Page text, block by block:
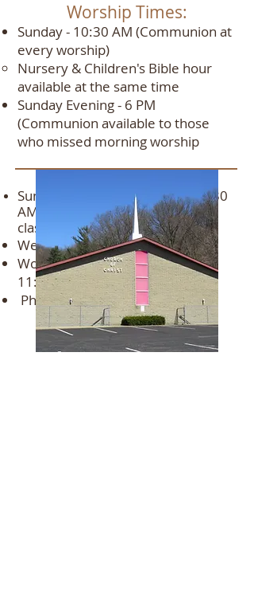
Worship Times:
Sunday - 10:30 AM (Communion at
every worship)
Nursery & Children's Bible hour
available at the same time​
Sunday Evening - 6 PM
(Communion available to those
who missed morning worship
Sunday ble Study - 9:30
AM Teens and 5- to 10-year-old
classes
onlyno adult class
Wednesday - 6:00 PM (All ages)
Womens Bible class - Tuesdays
11:00 am 12:00pm.
Phone Number: (740) 622-5461